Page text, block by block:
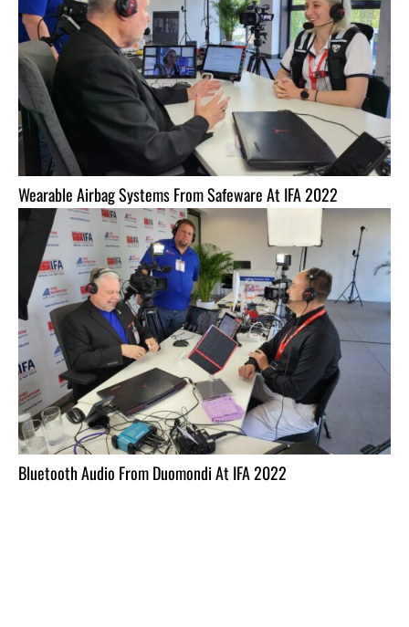
Wearable Airbag Systems From Safeware At IFA 2022
Bluetooth Audio From Duomondi At IFA 2022